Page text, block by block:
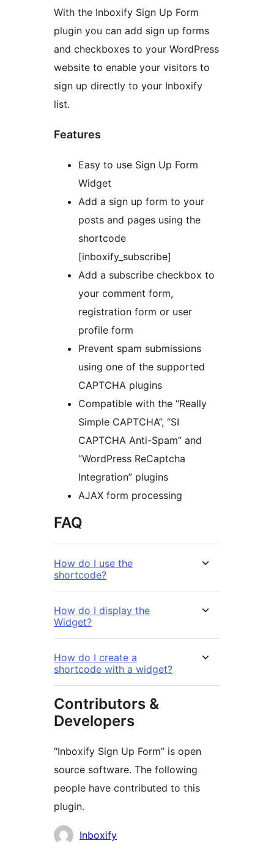
With the Inboxify Sign Up Form
plugin you can add sign up forms
and checkboxes to your WordPress
website to enable your visitors to
sign up directly to your Inboxify
list.
Features
Easy to use Sign Up Form
Widget
Add a sign up form to your
posts and pages using the
shortcode
[inboxify_subscribe]
Add a subscribe checkbox to
your comment form,
registration form or user
profile form
Prevent spam submissions
using one of the supported
CAPTCHA plugins
Compatible with the “Really
Simple CAPTCHA”, “SI
CAPTCHA Anti-Spam” and
“WordPress ReCaptcha
Integration” plugins
AJAX form processing
FAQ
How do I use the
shortcode?
How do I display the
Widget?
How do I create a
shortcode with a widget?
Contributors &
Developers
“Inboxify Sign Up Form” is open
source software. The following
people have contributed to this
plugin.
Contributors
Inboxify